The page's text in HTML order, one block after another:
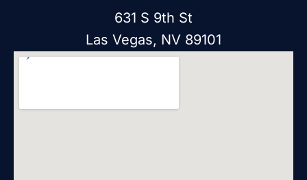
631 S 9th St
Las Vegas, NV 89101